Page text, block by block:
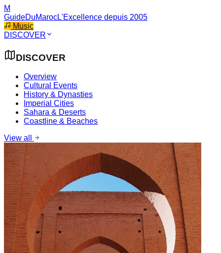
M
GuideDuMarocL'Excellence depuis 2005
Music
DISCOVER
DISCOVER
Overview
Cultural Events
History & Dynasties
Imperial Cities
Sahara & Deserts
Coastline & Beaches
View all